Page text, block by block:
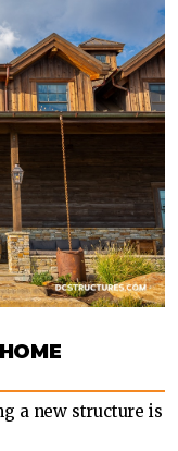
a new structure is